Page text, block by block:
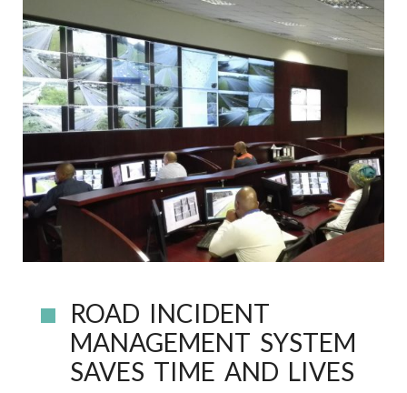
ROAD INCIDENT
MANAGEMENT SYSTEM
SAVES TIME AND LIVES